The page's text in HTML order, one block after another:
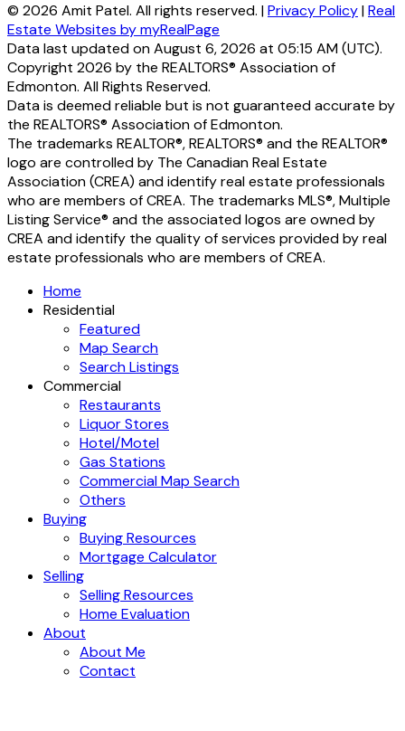
© 2026 Amit Patel. All rights reserved. |Privacy Policy|Real
Estate Websites by myRealPage
Data last updated on August 6, 2026 at 05:15 AM (UTC).
Copyright 2026 by the REALTORS® Association of
Edmonton. All Rights Reserved.
Data is deemed reliable but is not guaranteed accurate by
the REALTORS® Association of Edmonton.
The trademarks REALTOR®, REALTORS® and the REALTOR®
logo are controlled by The Canadian Real Estate
Association (CREA) and identify real estate professionals
who are members of CREA. The trademarks MLS®, Multiple
Listing Service® and the associated logos are owned by
CREA and identify the quality of services provided by real
estate professionals who are members of CREA.
Home
Residential
Featured
Map Search
Search Listings
Commercial
Restaurants
Liquor Stores
Hotel/Motel
Gas Stations
Commercial Map Search
Others
Buying
Buying Resources
Mortgage Calculator
Selling
Selling Resources
Home Evaluation
About
About Me
Contact